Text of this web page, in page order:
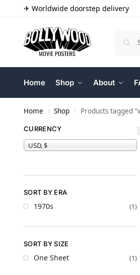
✈ Worldwide doorstep delivery
Home Shop About
Home / Shop / Products tagged
CURRENCY
USD, $
SORT BY ERA
1970s (1)
SORT BY SIZE
One Sheet (1)